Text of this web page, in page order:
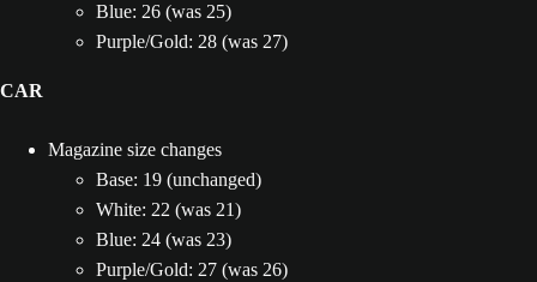
Blue: 26 (was 25)
Purple/Gold: 28 (was 27)
CAR
Magazine size changes
Base: 19 (unchanged)
White: 22 (was 21)
Blue: 24 (was 23)
Purple/Gold: 27 (was 26)